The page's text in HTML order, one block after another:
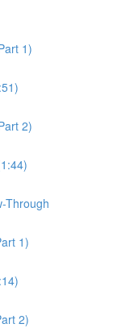
1)
2)
Through
1)
2)